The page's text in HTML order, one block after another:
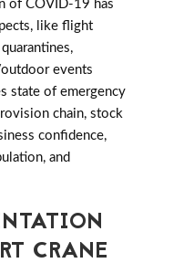
of COVID-19 has
like flight
events
state of emergency
chain, stock
confidence,
and
CRANE